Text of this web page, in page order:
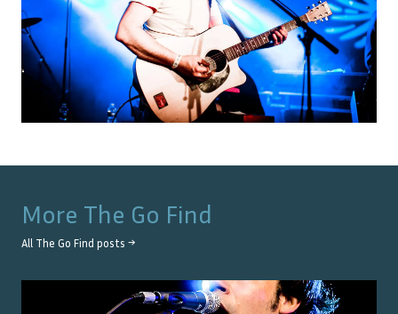
More The Go Find
All The Go Find posts →